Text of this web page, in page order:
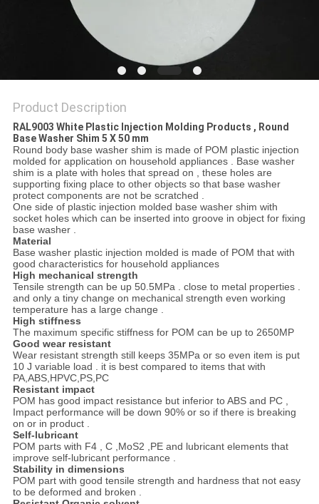
Product Description
RAL9003 White Plastic Injection Molding Products , Round
Base Washer Shim 5 X 50 mm
Round body base washer shim is made of POM plastic injection
molded for application on household appliances . Base washer
shim is a plate with holes that spread on , these holes are
supporting fixing place to other objects so that base washer
protect components are not be scratched .
One side of plastic injection molded base washer shim with
socket holes which can be inserted into groove in object for fixing
base washer .
Material
Base washer plastic injection molded is made of POM that with
good characteristics for household appliances
High mechanical strength
Tensile strength can be up 50.5MPa . close to metal properties .
and only a tiny change on mechanical strength even working
temperature has a large change .
High stiffness
The maximum specific stiffness for POM can be up to 2650MP
Good wear resistant
Wear resistant strength still keeps 35MPa or so even item is put
10 J variable load . it is best compared to items that with
PA,ABS,HPVC,PS,PC
Resistant impact
POM has good impact resistance but inferior to ABS and PC ,
Impact performance will be down 90% or so if there is breaking
on or in product .
Self-lubricant
POM parts with F4 , C ,MoS2 ,PE and lubricant elements that
improve self-lubricant performance .
Stability in dimensions
POM part with good tensile strength and hardness that not easy
to be deformed and broken .